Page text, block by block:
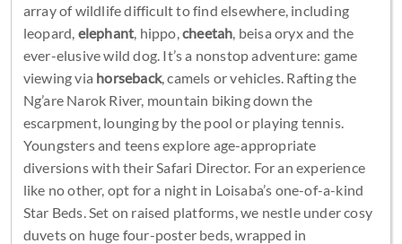
array of wildlife difficult to find elsewhere, including
leopard, elephant , hippo, cheetah , beisa oryx and the
ever-elusive wild dog. It’s a nonstop adventure: game
viewing via horseback, camels or vehicles. Rafting the
Ng’are Narok River, mountain biking down the
escarpment, lounging by the pool or playing tennis.
Youngsters and teens explore age-appropriate
diversions with their Safari Director. For an experience
like no other, opt for a night in Loisaba’s one-of-a-kind
Star Beds. Set on raised platforms, we nestle under cosy
duvets on huge four-poster beds, wrapped in